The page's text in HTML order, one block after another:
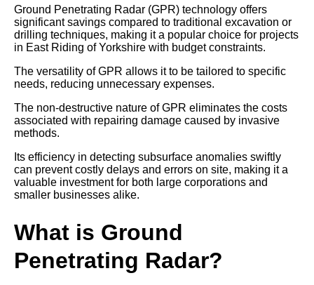
Ground Penetrating Radar (GPR) technology offers
significant savings compared to traditional excavation or
drilling techniques, making it a popular choice for projects
in East Riding of Yorkshire with budget constraints.
The versatility of GPR allows it to be tailored to specific
needs, reducing unnecessary expenses.
The non-destructive nature of GPR eliminates the costs
associated with repairing damage caused by invasive
methods.
Its efficiency in detecting subsurface anomalies swiftly
can prevent costly delays and errors on site, making it a
valuable investment for both large corporations and
smaller businesses alike.
What is Ground
Penetrating Radar?